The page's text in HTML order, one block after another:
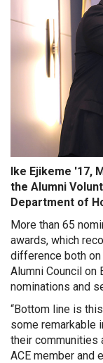
Ike Ejikeme '17,
the Alumni
Department of
More than 65
awards, which
difference both on
Alumni Council on
nominations and
“Bottom line is
some remarkable
their communities
ACE member and